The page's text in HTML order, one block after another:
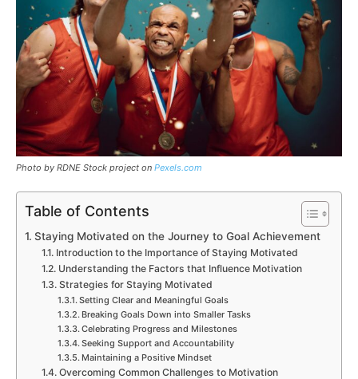
Photo by RDNE Stock project on Pexels.com
Table of Contents
Staying Motivated on the Journey to Goal Achievement
Introduction to the Importance of Staying Motivated
Understanding the Factors that Influence Motivation
Strategies for Staying Motivated
Setting Clear and Meaningful Goals
Breaking Goals Down into Smaller Tasks
Celebrating Progress and Milestones
Seeking Support and Accountability
Maintaining a Positive Mindset
Overcoming Common Challenges to Motivation